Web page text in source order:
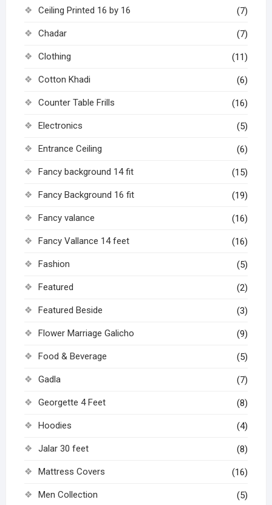
Ceiling Printed 16 by 16 (7)
Chadar (7)
Clothing (11)
Cotton Khadi (6)
Counter Table Frills (16)
Electronics (5)
Entrance Ceiling (6)
Fancy background 14 fit (15)
Fancy Background 16 fit (19)
Fancy valance (16)
Fancy Vallance 14 feet (16)
Fashion (5)
Featured (2)
Featured Beside (3)
Flower Marriage Galicho (9)
Food & Beverage (5)
Gadla (7)
Georgette 4 Feet (8)
Hoodies (4)
Jalar 30 feet (8)
Mattress Covers (16)
Men Collection (5)